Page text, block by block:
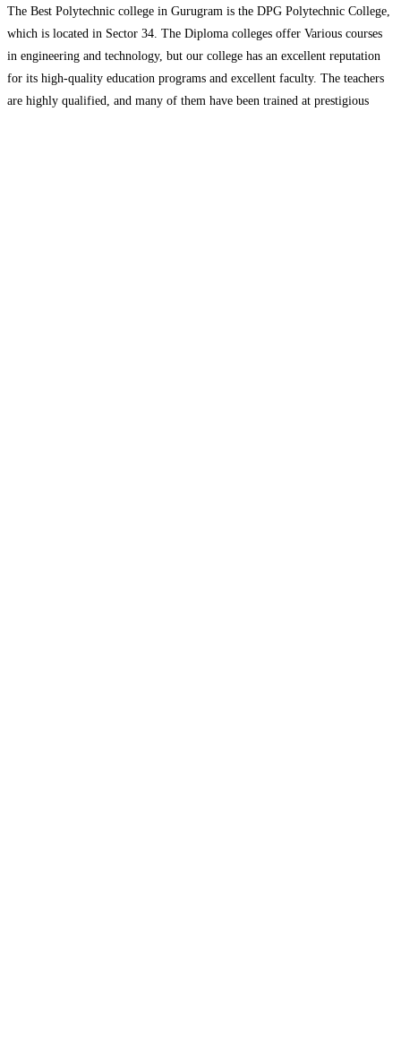
The Best Polytechnic college in Gurugram is the DPG Polytechnic College,
which is located in Sector 34. The Diploma colleges offer Various courses
in engineering and technology, but our college has an excellent reputation
for its high-quality education programs and excellent faculty. The teachers
are highly qualified, and many of them have been trained at prestigious